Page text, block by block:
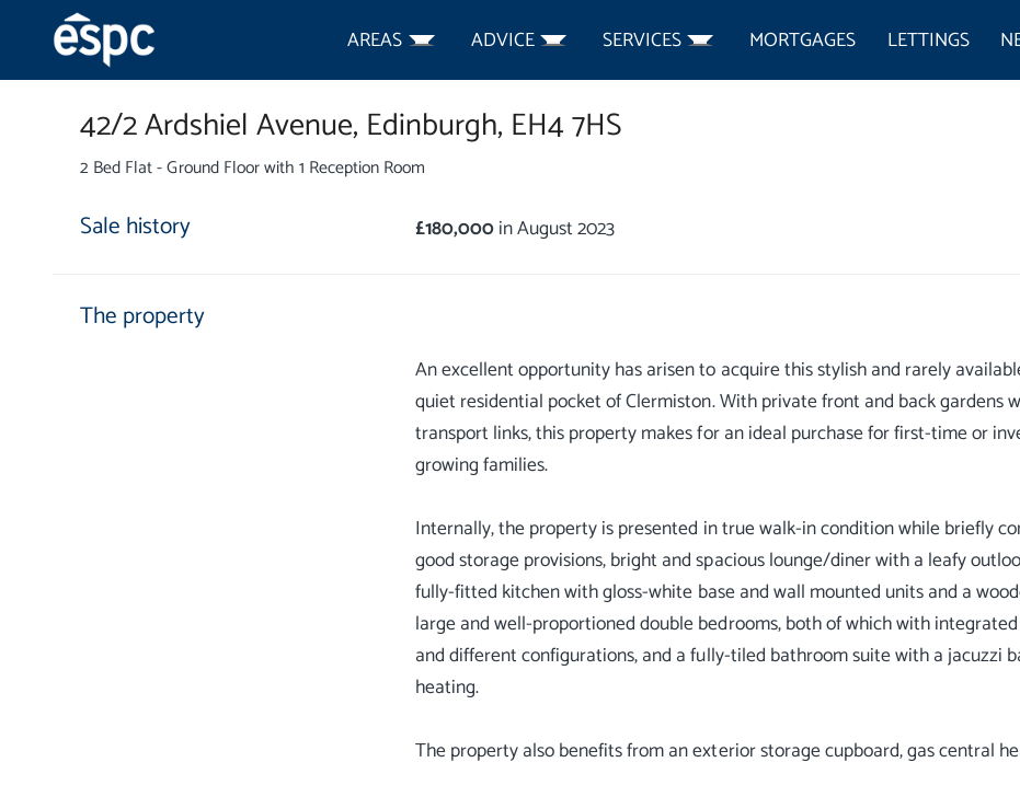
AREAS ADVICE SERVICES MORTGAGES LETTINGS
42/2 Ardshiel Avenue, Edinburgh, EH4 7HS
2 Bed Flat - Ground Floor with 1 Reception Room
Sale history £180,000in August 2023
The property
An excellent opportunity has arisen to acquire this stylish and rarely
quiet residential pocket of Clermiston. With private front and back gardens
transport links, this property makes for an ideal purchase for first-time or
growing families.
Internally, the property is presented in true walk-in condition while briefly
good storage provisions, bright and spacious lounge/diner with a leafy
fully-fitted kitchen with gloss-white base and wall mounted units and a
large and well-proportioned double bedrooms, both of which with
and different configurations, and a fully-tiled bathroom suite with a jacuzzi
heating.
The property also benefits from an exterior storage cupboard, gas central